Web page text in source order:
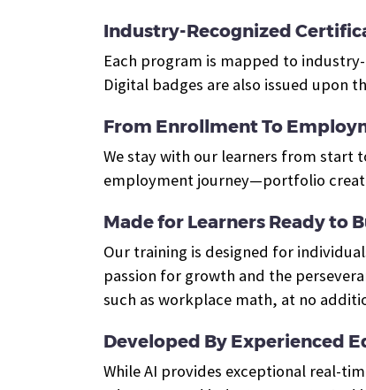
Industry-Recognized
Each program is mapped to
Digital badges are also issued
From Enrollment To
We stay with our learners from start
employment journey—portfolio
Made for Learners Ready to
Our training is designed for
passion for growth and the
such as workplace math, at no
Developed By Experienced
While AI provides exceptional real-